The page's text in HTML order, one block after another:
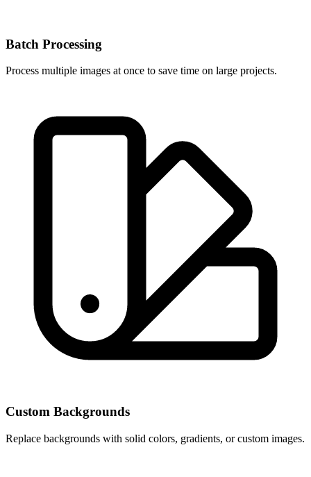
Batch Processing
Process multiple images at once to save time on large projects.
Custom Backgrounds
Replace backgrounds with solid colors, gradients, or custom images.